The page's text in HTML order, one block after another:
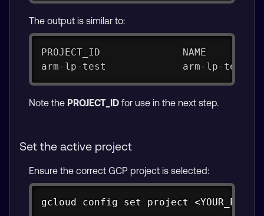
The output is similar to:
PROJECT_ID              NAME
arm-lp-test             arm-lp-test
Note the PROJECT_ID for use in the next step.
Set the active project
Ensure the correct GCP project is selected:
gcloud config set project Copy